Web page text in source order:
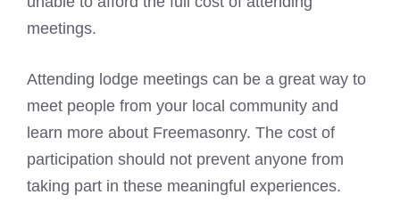
meetings.
Attending lodge meetings can be a great way to
meet people from your local community and
learn more about Freemasonry. The cost of
participation should not prevent anyone from
taking part in these meaningful experiences.